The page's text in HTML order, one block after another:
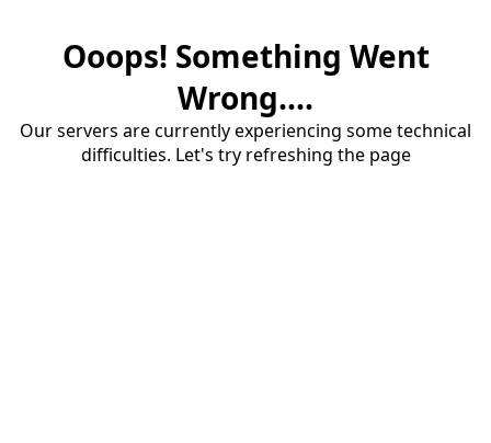
Ooops! Something Went
Wrong....
Our servers are currently experiencing some technical
difficulties. Let's try refreshing the page